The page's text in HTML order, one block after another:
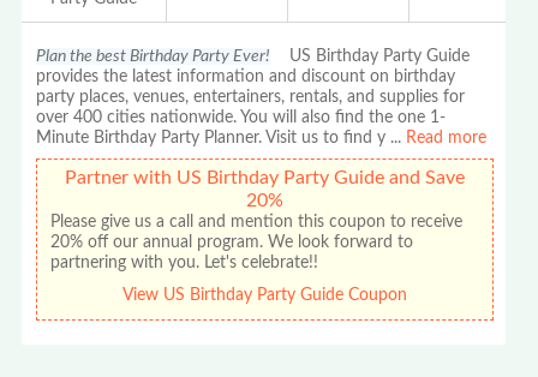
Plan the best Birthday Party Ever! US Birthday Party Guide
provides the latest information and discount on birthday
party places, venues, entertainers, rentals, and supplies for
over 400 cities nationwide. You will also find the one 1-
Minute Birthday Party Planner. Visit us to find y ... Read more
Partner with US Birthday Party Guide and Save
20%
Please give us a call and mention this coupon to receive
20% off our annual program. We look forward to
partnering with you. Let's celebrate!!
View US Birthday Party Guide Coupon